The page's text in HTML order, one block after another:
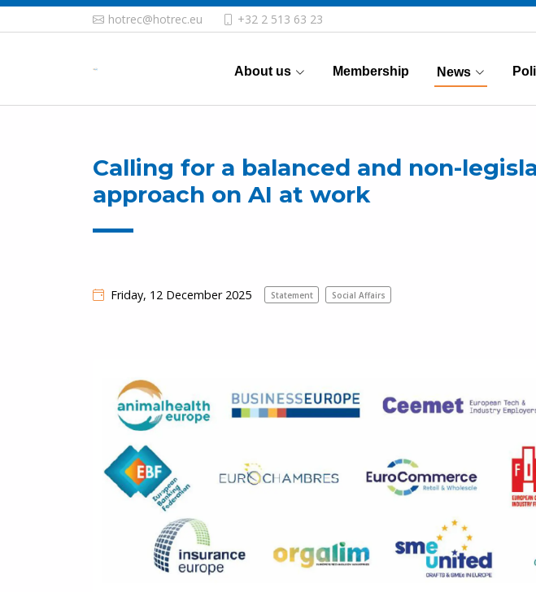
hotrec@hotrec.eu +32 2 513 63 23
About us Membership News
(Current)
Calling for a balanced and non-
approach on AI at work
Friday, 12 December 2025 Statement Social Affairs